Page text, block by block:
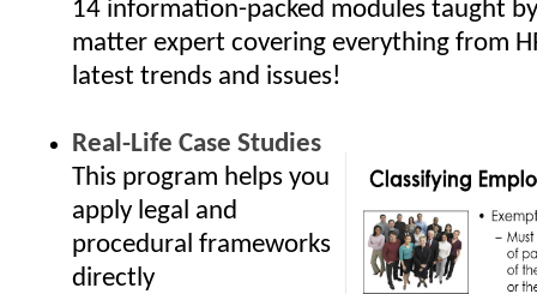
14 information-packed modules taught
matter expert covering everything from
latest trends and issues!
Real-Life Case Studies
This program helps you
apply legal and
procedural frameworks
directly